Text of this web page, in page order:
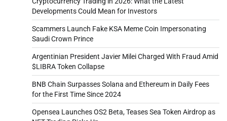
Developments Could Mean for Investors
Scammers Launch Fake KSA Meme Coin Impersonating
Saudi Crown Prince
Argentinian President Javier Milei Charged With Fraud Amid
$LIBRA Token Collapse
BNB Chain Surpasses Solana and Ethereum in Daily Fees
for the First Time Since 2024
Opensea Launches OS2 Beta, Teases Sea Token Airdrop as